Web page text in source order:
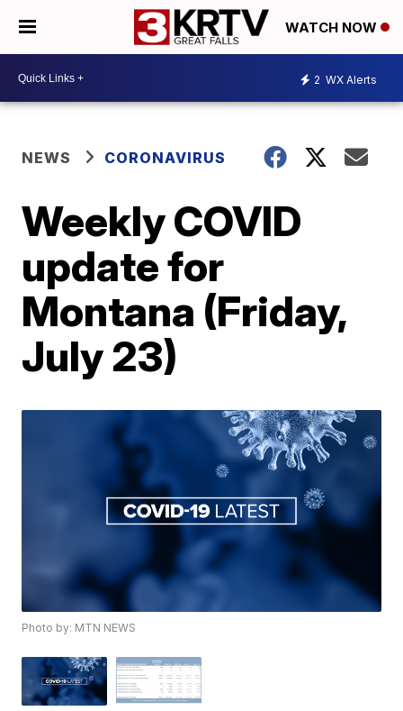
WATCH NOW
2 WX Alerts
NEWS CORONAVIRUS
Weekly COVID
update for
Montana (Friday,
July 23)
Photo by: MTN NEWS